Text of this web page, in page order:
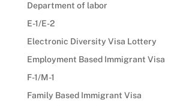
Department of labor
E-1/E-2
Electronic Diversity Visa Lottery
Employment Based Immigrant Visa
F-1/M-1
Family Based Immigrant Visa